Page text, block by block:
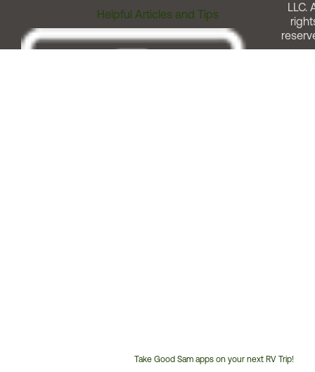
Helpful Articles and Tips
Take Good Sam apps on your next RV Trip!
LLC.